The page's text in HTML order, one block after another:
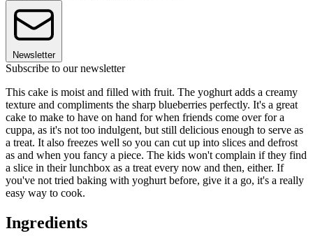
Newsletter
Subscribe to our newsletter
This cake is moist and filled with fruit. The yoghurt adds a creamy
texture and compliments the sharp blueberries perfectly. It's a great
cake to make to have on hand for when friends come over for a
cuppa, as it's not too indulgent, but still delicious enough to serve as
a treat. It also freezes well so you can cut up into slices and defrost
as and when you fancy a piece. The kids won't complain if they find
a slice in their lunchbox as a treat every now and then, either. If
you've not tried baking with yoghurt before, give it a go, it's a really
easy way to cook.
Ingredients